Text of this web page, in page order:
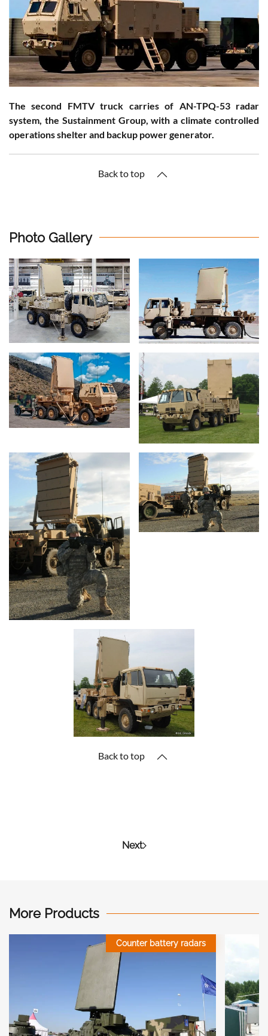
The second FMTV truck carries of AN-TPQ-53 radar
system, the Sustainment Group, with a climate controlled
operations shelter and backup power generator.
Back to top
Photo Gallery
Back to top
Next
More Products
Counter battery radars